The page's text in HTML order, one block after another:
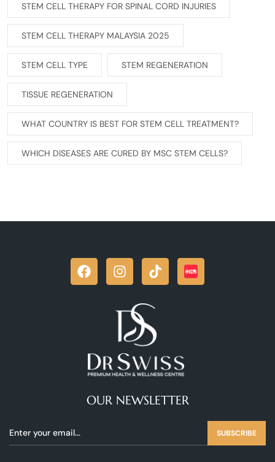
STEM CELL THERAPY FOR SPINAL CORD INJURIES
STEM CELL THERAPY MALAYSIA 2025
STEM CELL TYPE STEM REGENERATION
TISSUE REGENERATION
WHAT COUNTRY IS BEST FOR STEM CELL TREATMENT?
WHICH DISEASES ARE CURED BY MSC STEM CELLS?
OUR NEWSLETTER
SUBSCRIBE